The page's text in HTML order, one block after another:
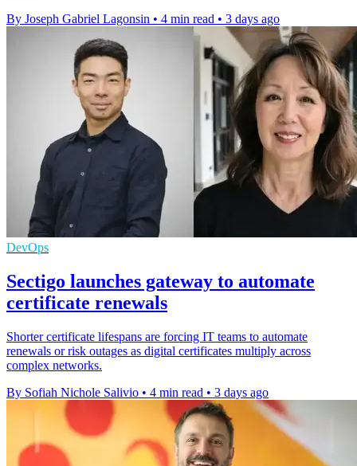
By Joseph Gabriel Lagonsin • 4 min read • 3 days ago
DevOps
Sectigo launches gateway to automate
certificate renewals
Shorter certificate lifespans are forcing IT teams to automate
renewals or risk outages as digital certificates multiply across
complex networks.
By Sofiah Nichole Salivio • 4 min read • 3 days ago